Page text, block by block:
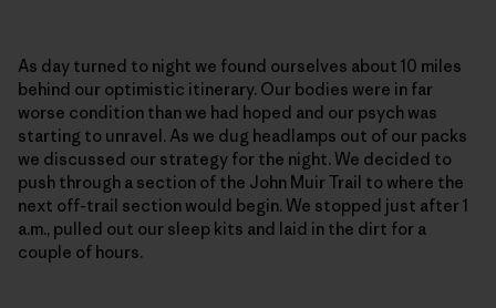
As day turned to night we found ourselves about 10 miles
behind our optimistic itinerary. Our bodies were in far
worse condition than we had hoped and our psych was
starting to unravel. As we dug headlamps out of our packs
we discussed our strategy for the night. We decided to
push through a section of the John Muir Trail to where the
next off-trail section would begin. We stopped just after 1
a.m., pulled out our sleep kits and laid in the dirt for a
couple of hours.